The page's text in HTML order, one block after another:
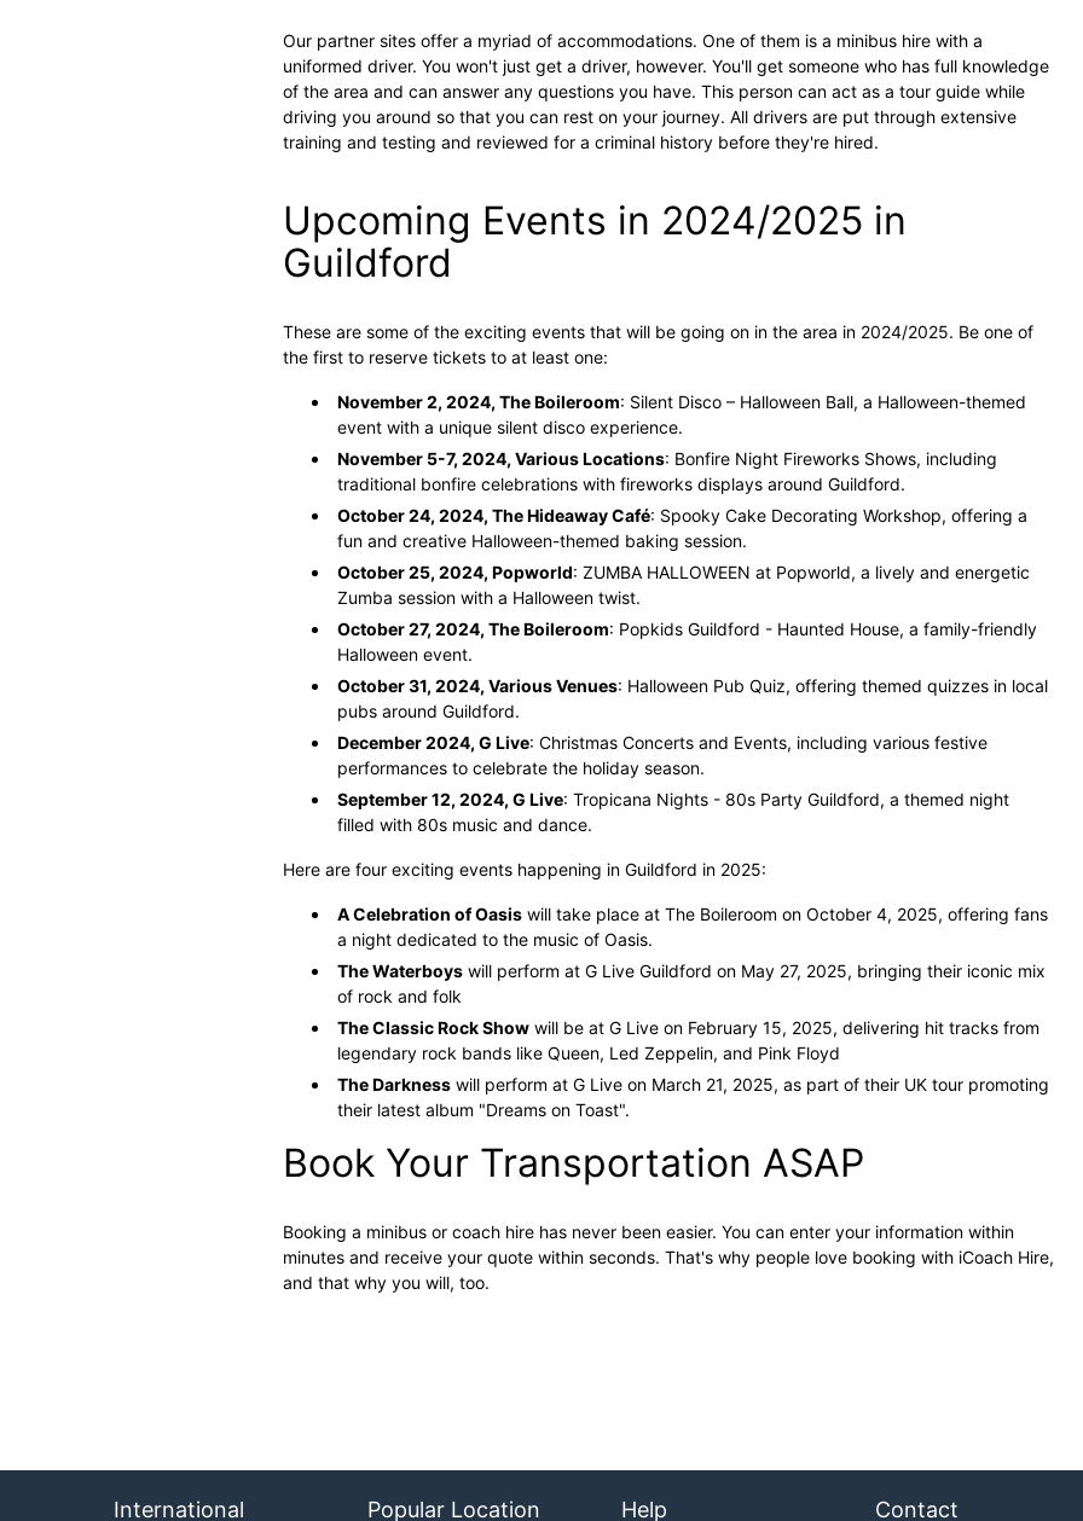
Our partner sites offer a myriad of accommodations. One of them is a minibus hire with a
uniformed driver. You won't just get a driver, however. You'll get someone who has full knowledge
of the area and can answer any questions you have. This person can act as a tour guide while
driving you around so that you can rest on your journey. All drivers are put through extensive
training and testing and reviewed for a criminal history before they're hired.
Upcoming Events in 2024/2025 in
Guildford
These are some of the exciting events that will be going on in the area in 2024/2025. Be one of
the first to reserve tickets to at least one:
November 2, 2024, The Boileroom: Silent Disco – Halloween Ball, a Halloween-themed
event with a unique silent disco experience.
November 5-7, 2024, Various Locations: Bonfire Night Fireworks Shows, including
traditional bonfire celebrations with fireworks displays around Guildford.
October 24, 2024, The Hideaway Café: Spooky Cake Decorating Workshop, offering a
fun and creative Halloween-themed baking session.
October 25, 2024, Popworld: ZUMBA HALLOWEEN at Popworld, a lively and energetic
Zumba session with a Halloween twist.
October 27, 2024, The Boileroom: Popkids Guildford - Haunted House, a family-friendly
Halloween event.
October 31, 2024, Various Venues: Halloween Pub Quiz, offering themed quizzes in local
pubs around Guildford.
December 2024, G Live: Christmas Concerts and Events, including various festive
performances to celebrate the holiday season.
September 12, 2024, G Live: Tropicana Nights - 80s Party Guildford, a themed night
filled with 80s music and dance.
Here are four exciting events happening in Guildford in 2025:
A Celebration of Oasis will take place at The Boileroom on October 4, 2025, offering fans
a night dedicated to the music of Oasis​.
The Waterboys will perform at G Live Guildford on May 27, 2025, bringing their iconic mix
of rock and folk​
The Classic Rock Show will be at G Live on February 15, 2025, delivering hit tracks from
legendary rock bands like Queen, Led Zeppelin, and Pink Floyd​
The Darkness will perform at G Live on March 21, 2025, as part of their UK tour promoting
their latest album "Dreams on Toast"​.
Book Your Transportation ASAP
Booking a minibus or coach hire has never been easier. You can enter your information within
minutes and receive your quote within seconds. That's why people love booking with iCoach Hire,
and that why you will, too.
International
Popular Location Help Contact